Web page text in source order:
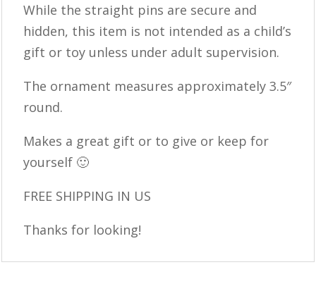
While the straight pins are secure and
hidden, this item is not intended as a child’s
gift or toy unless under adult supervision.
The ornament measures approximately 3.5″
round.
Makes a great gift or to give or keep for
yourself 🙂
FREE SHIPPING IN US
Thanks for looking!